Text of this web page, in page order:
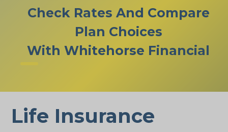
Check Rates And Compare
Plan Choices
With Whitehorse Financial
Life Insurance